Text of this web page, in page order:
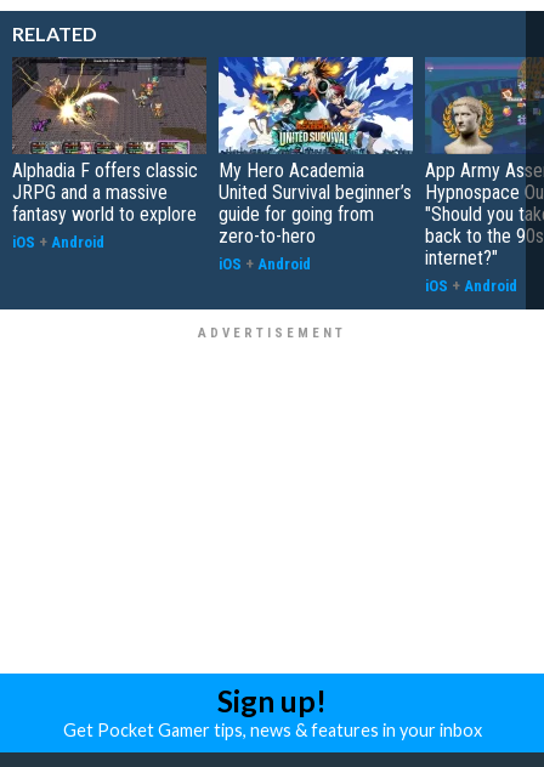
RELATED
Alphadia F offers classic
JRPG and a massive
fantasy world to explore
iOS + Android
My Hero Academia
United Survival beginner’s
guide for going from
zero-to-hero
iOS + Android
App Army
Hypnospace
"Should you
back to the 90s
internet?"
iOS + Android
Sign up!
Get Pocket Gamer tips, news & features in your inbox